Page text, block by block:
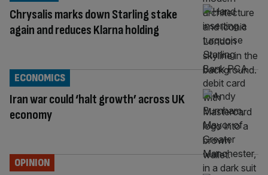
Chrysalis marks down Starling stake
again and reduces Klarna holding
Iran war could ‘halt growth’ across UK
economy
ECONOMICS
OPINION